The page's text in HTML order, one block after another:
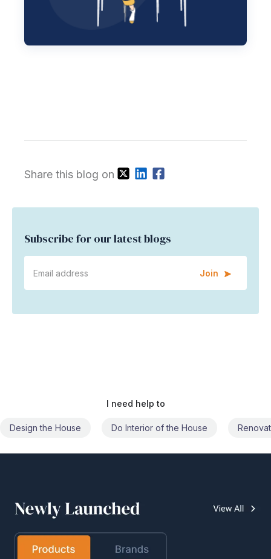
Share this blog on
Subscribe for our latest blogs
Join
I need help to
Do Interior of the House Renovate the House Civil